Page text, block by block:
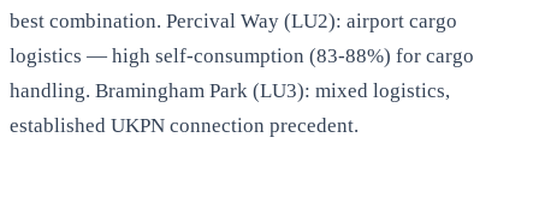
best combination. Percival Way (LU2): airport cargo
logistics — high self-consumption (83-88%) for cargo
handling. Bramingham Park (LU3): mixed logistics,
established UKPN connection precedent.